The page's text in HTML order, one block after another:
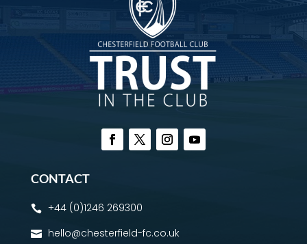
CONTACT
 +44 (0)1246 269300
 hello@chesterfield-fc.co.uk